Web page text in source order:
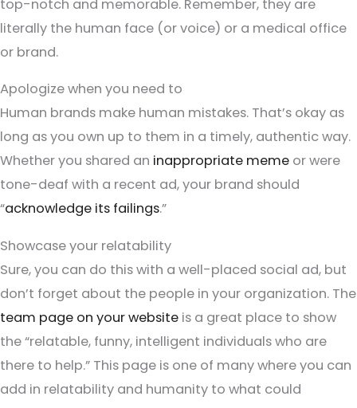
top-notch and memorable. Remember, they are
literally the human face (or voice) or a medical office
or brand.
Apologize when you need to
Human brands make human mistakes. That’s okay as
long as you own up to them in a timely, authentic way.
Whether you shared an inappropriate meme or were
tone-deaf with a recent ad, your brand should
“acknowledge its failings.”
Showcase your relatability
Sure, you can do this with a well-placed social ad, but
don’t forget about the people in your organization. The
team page on your website is a great place to show
the “relatable, funny, intelligent individuals who are
there to help.” This page is one of many where you can
add in relatability and humanity to what could